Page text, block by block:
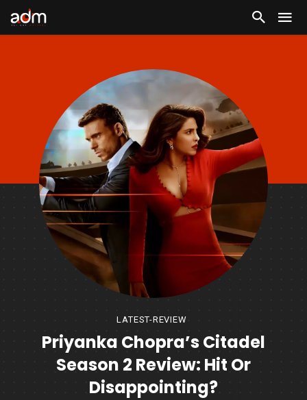
LATEST-REVIEW
Priyanka Chopra’s Citadel
Season 2 Review: Hit Or
Disappointing?